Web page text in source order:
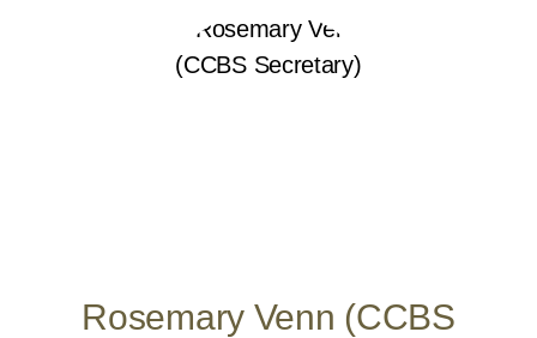
Rosemary Venn (CCBS